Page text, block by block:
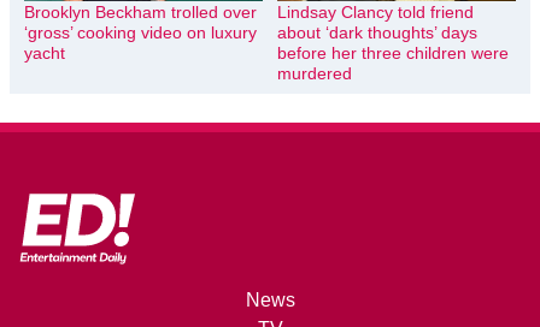
Brooklyn Beckham trolled over
‘gross’ cooking video on luxury
yacht
Lindsay Clancy told friend
about ‘dark thoughts’ days
before her three children were
murdered
News